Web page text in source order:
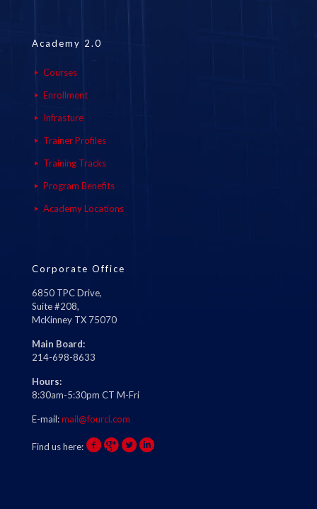
Academy 2.0
Courses
Enrollment
Infrasture
Trainer Profiles
Training Tracks
Program Benefits
Academy Locations
Corporate Office
6850 TPC Drive,
Suite #208,
McKinney TX 75070
Main Board:
214-698-8633
Hours:
8:30am-5:30pm CT M-Fri
E-mail:mail@fourci.com
Find us here: